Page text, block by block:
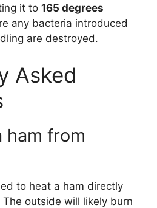
it to 165 degrees
any bacteria introduced
are destroyed.
Asked
ham from
to heat a ham directly
outside will likely burn